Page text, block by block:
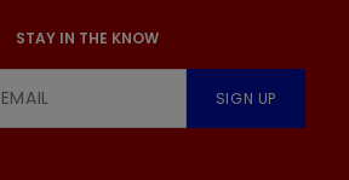
STAY IN THE KNOW
SIGN UP